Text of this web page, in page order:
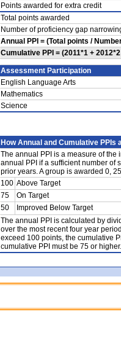
Points awarded for extra credit
Total points awarded
Number of proficiency gap
Annual PPI = (Total points /
Cumulative PPI = (2011*1 +
Assessment Participation
English Language Arts
Mathematics
Science
How Annual and Cumulative PPIs
The annual PPI is a measure of the
annual PPI if a sufficient number of
prior years. A group is awarded 0,
100 Above Target
75 On Target
50
Improved Below Target
The annual PPI is calculated by
over the most recent four year
exceed 100 points, the cumulative
cumulative PPI must be 75 or higher.